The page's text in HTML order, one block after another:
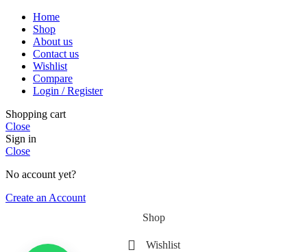
Home
Shop
About us
Contact us
Wishlist
Compare
Login / Register
Shopping cart
Close
Sign in
Close
No account yet?
Create an Account
Shop
Wishlist